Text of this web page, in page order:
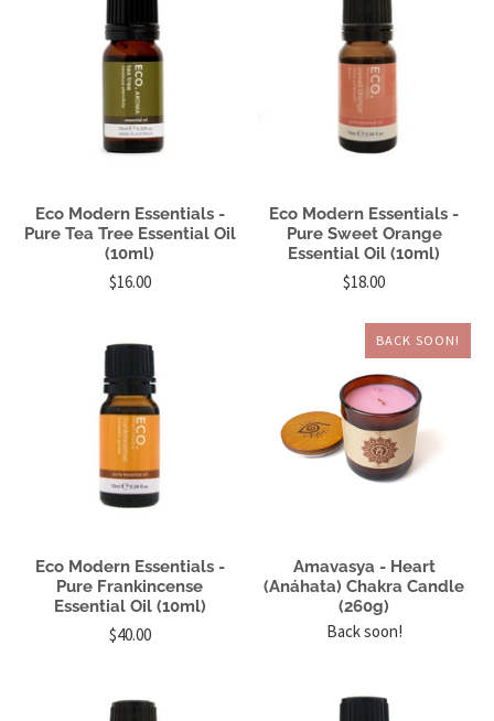
Eco Modern Essentials -
Pure Tea Tree Essential Oil
(10ml)
$16.00
Eco Modern Essentials -
Pure Sweet Orange
Essential Oil (10ml)
$18.00
Eco Modern Essentials -
Pure Frankincense
Essential Oil (10ml)
$40.00
BACK SOON!
Amavasya - Heart
(Anáhata) Chakra Candle
(260g)
Back soon!